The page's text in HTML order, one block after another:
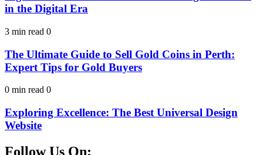
in the Digital Era
3 min read 0
The Ultimate Guide to Sell Gold Coins in Perth:
Expert Tips for Gold Buyers
0 min read 0
Exploring Excellence: The Best Universal Design
Website
Follow Us On: